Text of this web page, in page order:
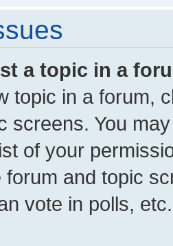
a topic in a
topic in a forum,
screens. You
of your
forum and topic
vote in polls, etc.